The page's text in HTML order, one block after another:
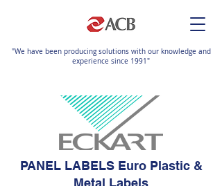
"We have been producing solutions with our knowledge and
experience since 1991"
PANEL LABELS Euro Plastic &
Metal Labels